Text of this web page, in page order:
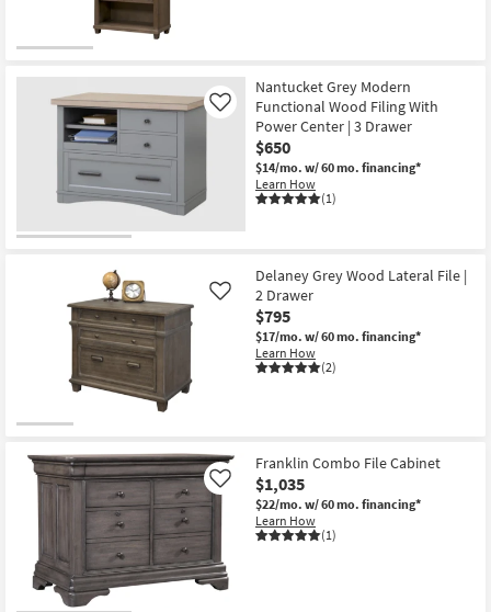
Nantucket Grey Modern
Functional Wood Filing With
Power Center | 3 Drawer
$650
$14/mo. w/ 60 mo. financing*
Learn How
(1)
Like
Delaney Grey Wood Lateral File |
2 Drawer
$795
$17/mo. w/ 60 mo. financing*
Learn How
(2)
Like
Franklin Combo File Cabinet
$1,035
$22/mo. w/ 60 mo. financing*
Learn How
(1)
Like